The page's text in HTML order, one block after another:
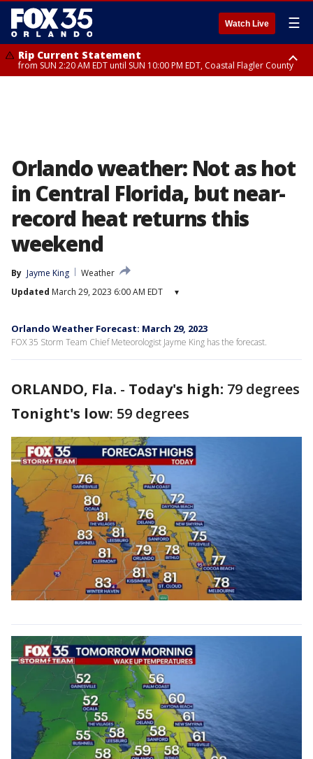
Watch Live ☰
Rip Current Statement
from SUN 2:20 AM EDT until SUN 10:00 PM EDT, Coastal Flagler County
Orlando weather: Not as hot
in Central Florida, but near-
record heat returns this
weekend
By Jayme King
Weather
Updated March 29, 2023 6:00 AM EDT ▾
Orlando Weather Forecast: March 29, 2023
FOX 35 Storm Team Chief Meteorologist Jayme King has the forecast.
ORLANDO, Fla. - Today's high: 79 degrees
Tonight's low: 59 degrees